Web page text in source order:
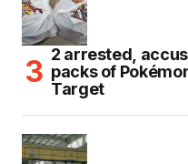
2 arrested,
packs of
Target